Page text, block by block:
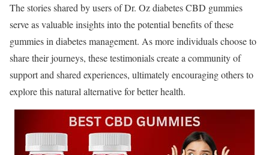
The stories shared by users of Dr. Oz diabetes CBD gummies
serve as valuable insights into the potential benefits of these
gummies in diabetes management. As more individuals choose to
share their journeys, these testimonials create a community of
support and shared experiences, ultimately encouraging others to
explore this natural alternative for better health.